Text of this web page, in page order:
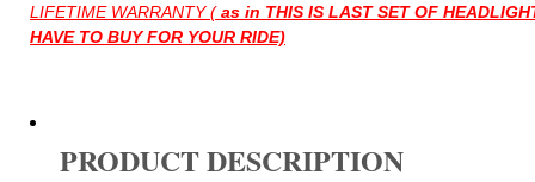
LIFETIME WARRANTY (as in THIS IS LAST SET OF
HAVE TO BUY FOR YOUR RIDE)
PRODUCT DESCRIPTION